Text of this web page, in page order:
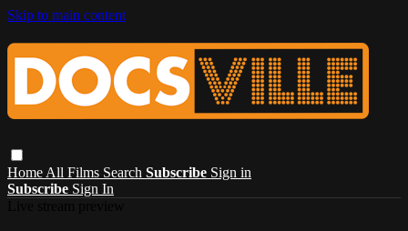
Skip to main content
Home All Films Search Subscribe Sign in
Subscribe Sign In